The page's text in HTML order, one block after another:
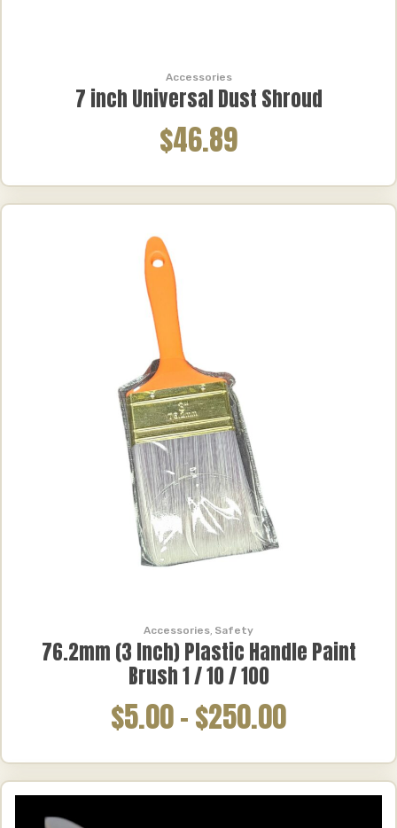
Accessories
7 inch Universal Dust Shroud
$46.89
Accessories, Safety
76.2mm (3 Inch) Plastic Handle Paint
Brush 1 / 10 / 100
$5.00–$250.00